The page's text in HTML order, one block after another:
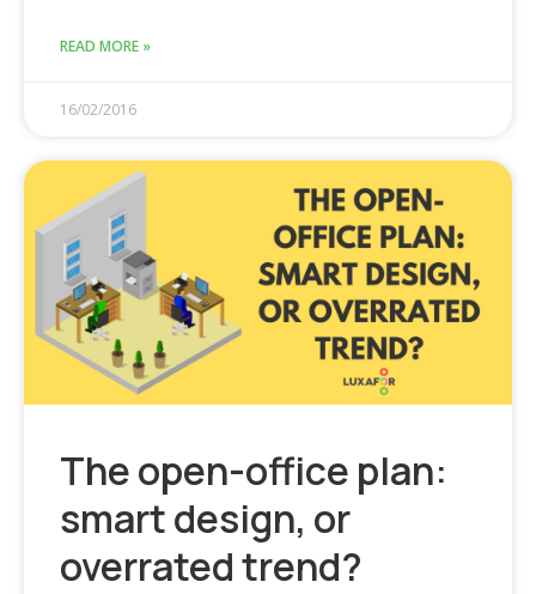
READ MORE »
16/02/2016
The open-office plan:
smart design, or
overrated trend?